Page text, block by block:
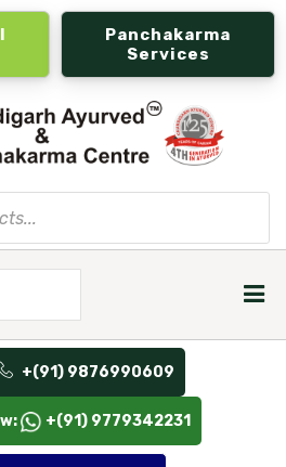
Panchakarma
Services
+(91) 9876990609
+(91) 9779342231